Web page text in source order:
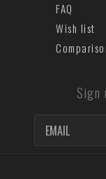
FAQ
Wish list
Sign